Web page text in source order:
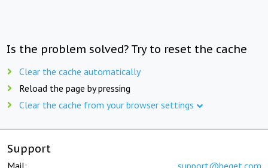
Is the problem solved? Try to reset the cache
Clear the cache automatically
Reload the page by pressing
Clear the cache from your browser settings
Support
Mail: support@beget.com